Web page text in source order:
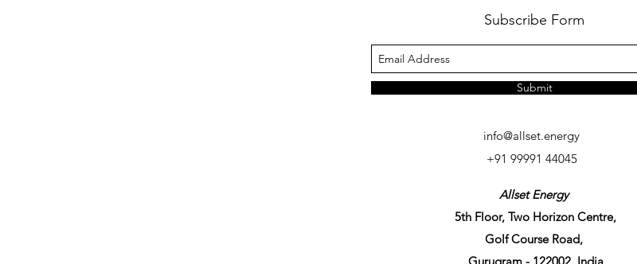
Subscribe Form
Submit
info@allset.energy
+91 99991 44045
Allset Energy
5th Floor, Two Horizon Centre,
Golf Course Road,